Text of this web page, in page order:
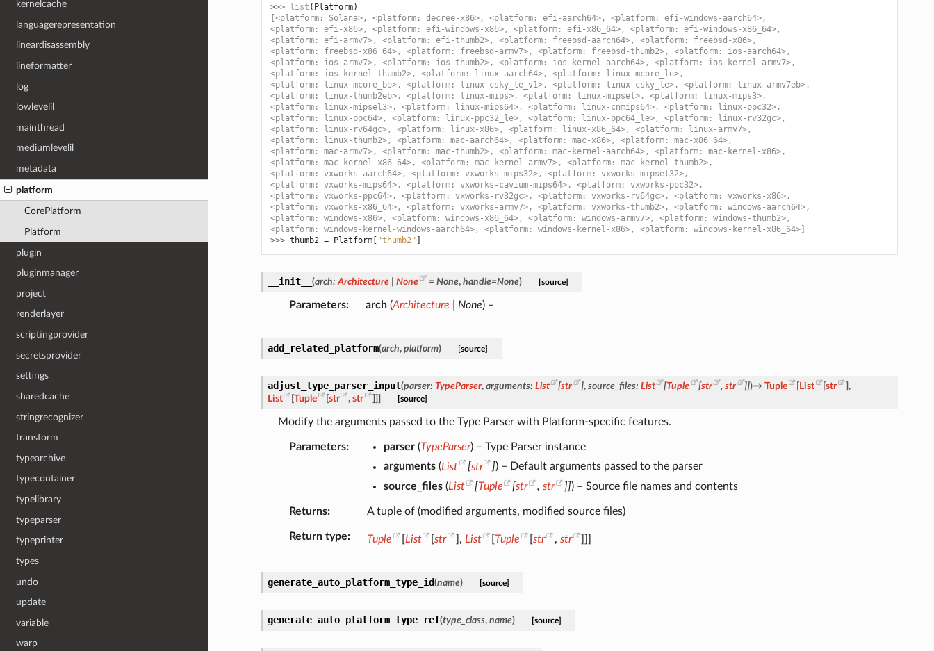
kernelcache
languagerepresentation
lineardisassembly
lineformatter
log
lowlevelil
mainthread
mediumlevelil
metadata
platform
CorePlatform
Platform
plugin
pluginmanager
project
renderlayer
scriptingprovider
secretsprovider
settings
sharedcache
stringrecognizer
transform
typearchive
typecontainer
typelibrary
typeparser
typeprinter
types
undo
update
variable
warp
>>> list ( Platform)
[<platform: Solana>, <platform: decree-x86>, <platform: efi-aarch64>, <platform: efi-windows-aarch64>,
<platform: efi-x86>, <platform: efi-windows-x86>, <platform: efi-x86_64>, <platform: efi-windows-x86_64>,
<platform: efi-armv7>, <platform: efi-thumb2>, <platform: freebsd-aarch64>, <platform: freebsd-x86>,
<platform: freebsd-x86_64>, <platform: freebsd-armv7>, <platform: freebsd-thumb2>, <platform: ios-aarch64>,
<platform: ios-armv7>, <platform: ios-thumb2>, <platform: ios-kernel-aarch64>, <platform: ios-kernel-armv7>,
<platform: ios-kernel-thumb2>, <platform: linux-aarch64>, <platform: linux-mcore_le>,
<platform: linux-mcore_be>, <platform: linux-csky_le_v1>, <platform: linux-csky_le>, <platform: linux-armv7eb>,
<platform: linux-thumb2eb>, <platform: linux-mips>, <platform: linux-mipsel>, <platform: linux-mips3>,
<platform: linux-mipsel3>, <platform: linux-mips64>, <platform: linux-cnmips64>, <platform: linux-ppc32>,
<platform: linux-ppc64>, <platform: linux-ppc32_le>, <platform: linux-ppc64_le>, <platform: linux-rv32gc>,
<platform: linux-rv64gc>, <platform: linux-x86>, <platform: linux-x86_64>, <platform: linux-armv7>,
<platform: linux-thumb2>, <platform: mac-aarch64>, <platform: mac-x86>, <platform: mac-x86_64>,
<platform: mac-armv7>, <platform: mac-thumb2>, <platform: mac-kernel-aarch64>, <platform: mac-kernel-x86>,
<platform: mac-kernel-x86_64>, <platform: mac-kernel-armv7>, <platform: mac-kernel-thumb2>,
<platform: vxworks-aarch64>, <platform: vxworks-mips32>, <platform: vxworks-mipsel32>,
<platform: vxworks-mips64>, <platform: vxworks-cavium-mips64>, <platform: vxworks-ppc32>,
<platform: vxworks-ppc64>, <platform: vxworks-rv32gc>, <platform: vxworks-rv64gc>, <platform: vxworks-x86>,
<platform: vxworks-x86_64>, <platform: vxworks-armv7>, <platform: vxworks-thumb2>, <platform: windows-aarch64>,
<platform: windows-x86>, <platform: windows-x86_64>, <platform: windows-armv7>, <platform: windows-thumb2>,
<platform: windows-kernel-windows-aarch64>, <platform: windows-kernel-x86>, <platform: windows-kernel-x86_64>]
>>> thumb2 = Platform[ "thumb2"
__init__ (arch: Architecture None = None,handle=None) [source]
Parameters arch(Architecture None) –
add_related_platform(arch, platform) [source]
adjust_type_parser_input(parser: TypeParser, arguments: List [str ], source_files: List [Tuple [str , str ]])→ Tuple [List [str ],
List
[Tuple [str , str ] ] ] [source]
Modify the arguments passed to the Type Parser with Platform-specific features.
Parameters parser(TypeParser) – Type Parser instance
arguments(List [str ]) – Default arguments passed to the parser
source_files(List [Tuple [str ,str ]]) – Source file names and contents
Returns A tuple of (modified arguments, modified source files)
Return type Tuple List [str ], List Tuple str , str
generate_auto_platform_type_id(name) [source]
generate_auto_platform_type_ref(type_class, name) [source]